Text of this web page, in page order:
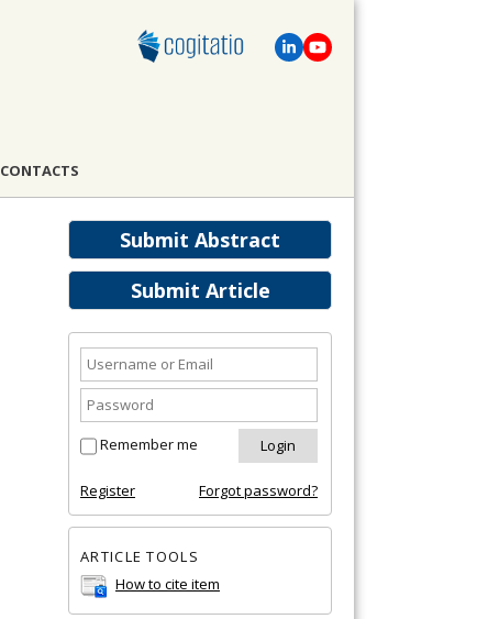
CONTACTS
Submit Abstract
Submit Article
Remember me
Register Forgot password?
ARTICLE TOOLS
How to cite item